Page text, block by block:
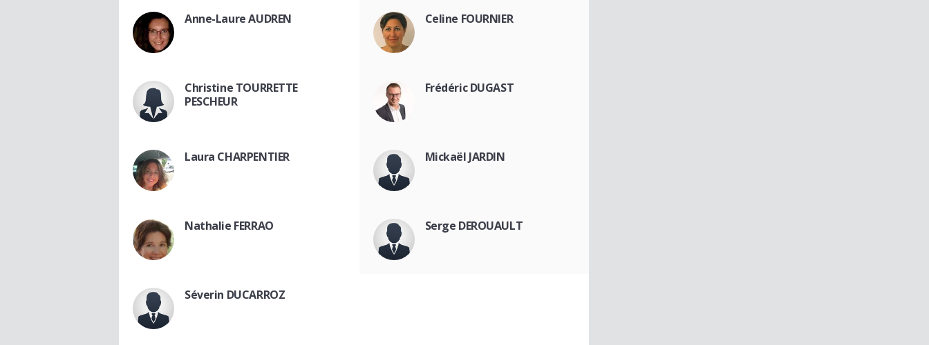
Anne-Laure AUDREN Celine FOURNIER
Christine TOURRETTE
PESCHEUR
Frédéric DUGAST
Laura CHARPENTIER Mickaël JARDIN
Nathalie FERRAO Serge DEROUAULT
Séverin DUCARROZ